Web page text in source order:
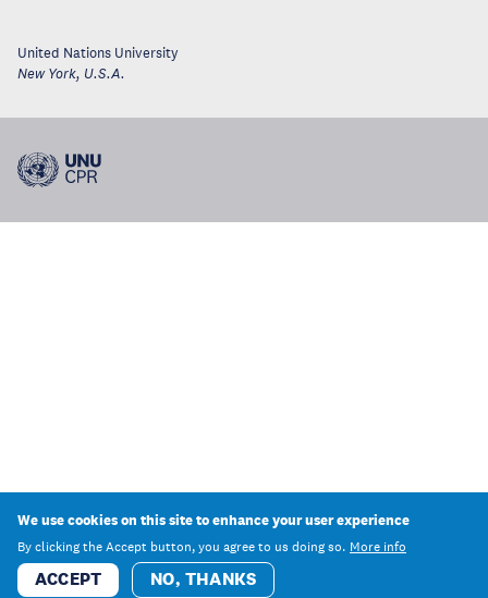
United Nations University
New York, U.S.A.
We use cookies on this site to enhance your user experience
By clicking the Accept button, you agree to us doing so. More info
ACCEPT NO, THANKS